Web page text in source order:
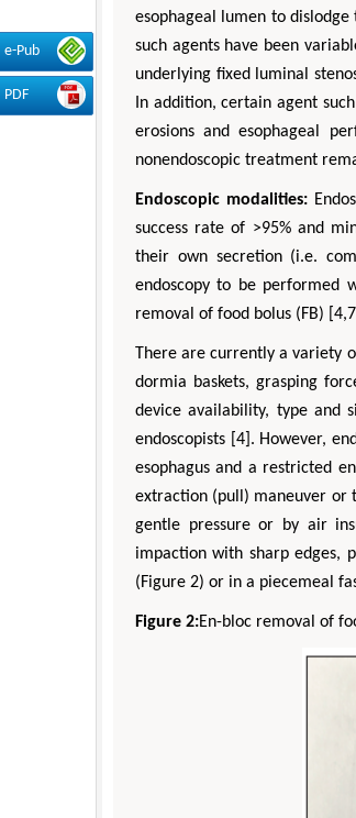
e-Pub
PDF
esophageal lumen to
such agents have been
underlying fixed luminal
In addition, certain agent
erosions and esophageal
nonendoscopic treatment
Endoscopic modalities:
success rate of >95% and
their own secretion (i.e.
endoscopy to be performed
removal of food bolus (FB)
There are currently a variety
dormia baskets, grasping
device availability, type and
endoscopists [4]. However,
esophagus and a restricted
extraction (pull) maneuver or
gentle pressure or by air
impaction with sharp edges,
(Figure 2) or in a piecemeal
Figure 2:En-bloc removal of